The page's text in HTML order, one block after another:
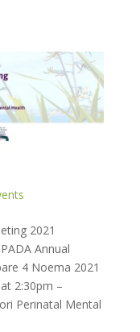
2021
Annual
4 Noema 2021
2:30pm –
Perinatal Mental